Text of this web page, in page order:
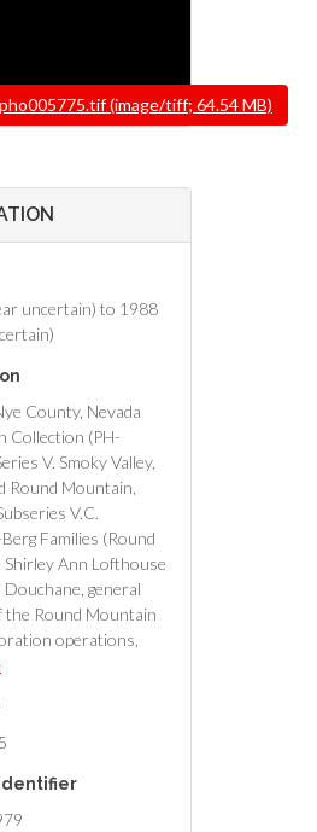
(image/tiff; 64.54 MB)
uncertain) to 1988
County, Nevada
Collection (PH-
V. Smoky Valley,
Round Mountain,
V.C.
Families (Round
Ann Lofthouse
general
the Round Mountain
operations,
Nevada,
honor of 10 years of
the mine.